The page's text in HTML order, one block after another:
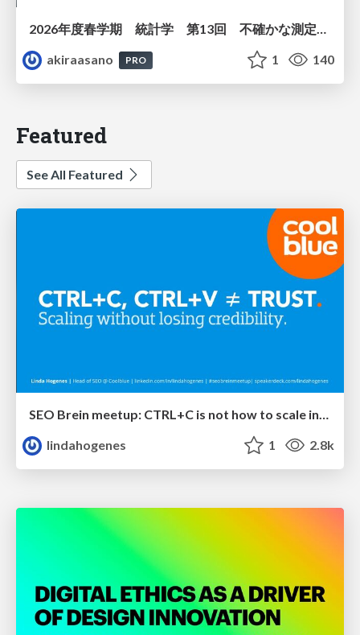
2026年度春学期 統計学 第13回 不確かな測定の不確かさを測る ― 不偏分散とt分布 (2026. 6. 25)
akiraasano
PRO 1 140
Featured
See All Featured
SEO Brein meetup: CTRL+C is not how to scale international SEO
lindahogenes
1 2.8k